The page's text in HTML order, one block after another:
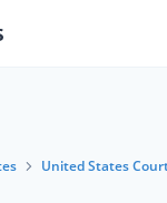
United States